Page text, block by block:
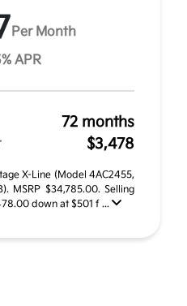
Per Month
APR
72 months
$3,478
X-Line (Model 4AC2455,
MSRP $34,785.00. Selling
down at $501 f ...